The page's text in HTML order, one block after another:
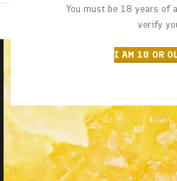
You must be 18 years of
verify
I AM 18 OR
HOME